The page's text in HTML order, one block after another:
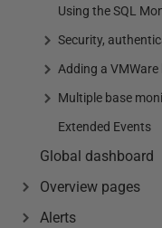
Using the SQL
Security,
Adding a VMWare
Multiple base
Extended Events
Global dashboard
Overview pages
Alerts